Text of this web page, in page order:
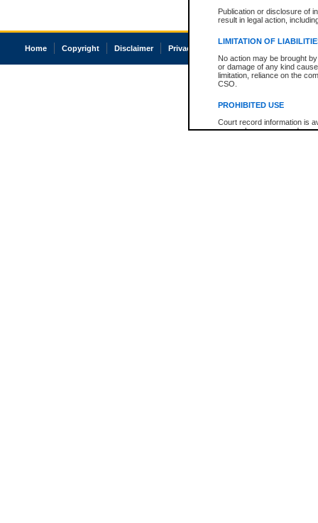
Publication or disclosure of
result in legal action,
LIMITATION OF
No action may be brought
or damage of any kind
limitation, reliance on the
CSO.
PROHIBITED USE
Court record information is
research purposes and may
Home Copyright Disclaimer Privacy